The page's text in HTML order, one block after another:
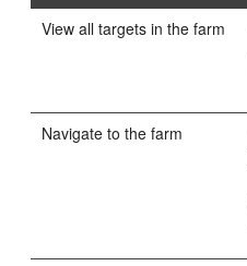
View all targets in the farm
Navigate to the farm